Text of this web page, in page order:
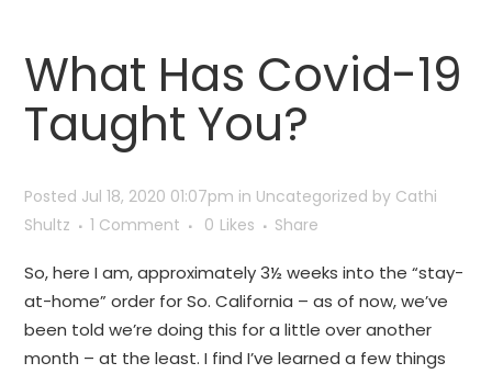
What Has Covid-19
Taught You?
Posted Jul 18, 2020 01:07pm in Uncategorized by Cathi
Shultz
1 Comment 0 Likes Share
So, here I am, approximately 3½ weeks into the “stay-
at-home” order for So. California – as of now, we’ve
been told we’re doing this for a little over another
month – at the least. I find I’ve learned a few things